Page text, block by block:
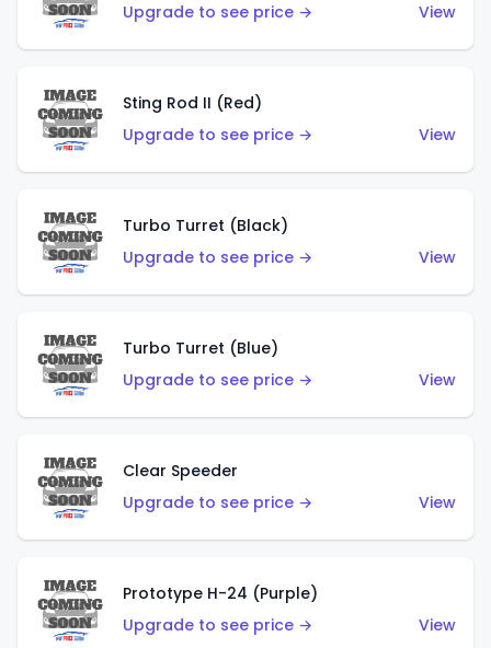
Upgrade to see price →
View
Sting Rod II (Red)
Upgrade to see price →
View
Turbo Turret (Black)
Upgrade to see price →
View
Turbo Turret (Blue)
Upgrade to see price →
View
Clear Speeder
Upgrade to see price →
View
Prototype H-24 (Purple)
Upgrade to see price →
View